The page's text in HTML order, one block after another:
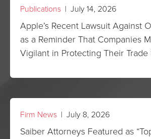
Publications | July 14, 2026
Apple’s Recent Lawsuit Against
as a Reminder That Companies
Vigilant in Protecting Their Trade
Firm News | July 8, 2026
Saiber Attorneys Featured as